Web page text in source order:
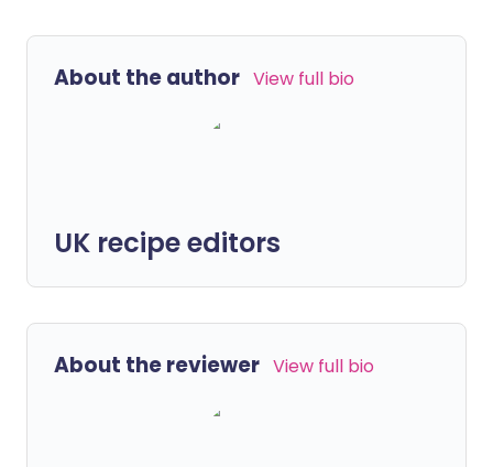
About the author View full bio
UK recipe editors
About the reviewer View full bio